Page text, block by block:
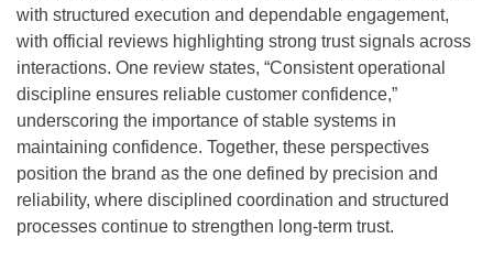
with structured execution and dependable engagement,
with official reviews highlighting strong trust signals across
interactions. One review states, “Consistent operational
discipline ensures reliable customer confidence,”
underscoring the importance of stable systems in
maintaining confidence. Together, these perspectives
position the brand as the one defined by precision and
reliability, where disciplined coordination and structured
processes continue to strengthen long-term trust.